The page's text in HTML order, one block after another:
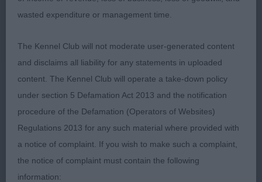
his 3 rcc on the day to well done
for function at her age of 8 years old well muscle
up pleasing head dark eyes soft expression good
well developed in front with deep brisket good tan
shoulders good level top line moderate length in
body balanced and correct size with a clean
outline good hindquarters strong that give her the
drive on the move beautifully
wasted expenditure or management time.
The Kennel Club will not moderate user-generated content
and disclaims all liability for any statements in uploaded
content. The Kennel Club will operate a take-down policy
under section 5 Defamation Act 2013 and the notification
procedure of the Defamation (Operators of Websites)
Regulations 2013 for any such material where provided with
a notice of complaint. If you wish to make such a complaint,
the notice of complaint must contain the following
information: